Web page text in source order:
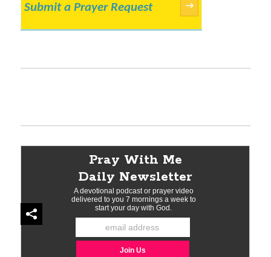
Submit a Prayer Request →